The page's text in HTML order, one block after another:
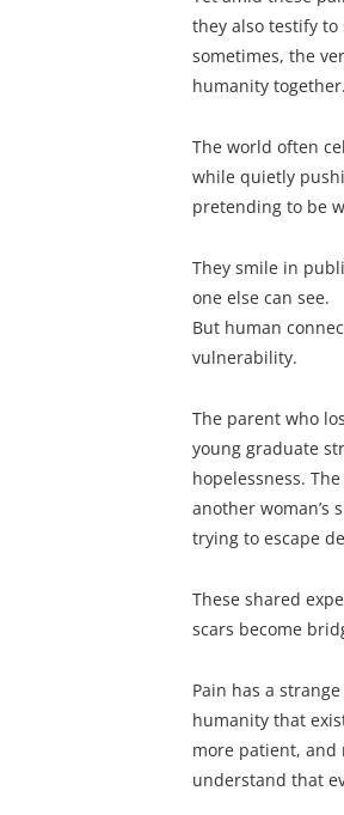
they also testify
sometimes, the
humanity together.
The world often
while quietly
pretending to be
They smile in
one else can see.
But human
vulnerability.
The parent who
young graduate
hopelessness.
another woman’s
trying to escape
These shared
scars become
Pain has a
humanity that
more patient, and
understand that